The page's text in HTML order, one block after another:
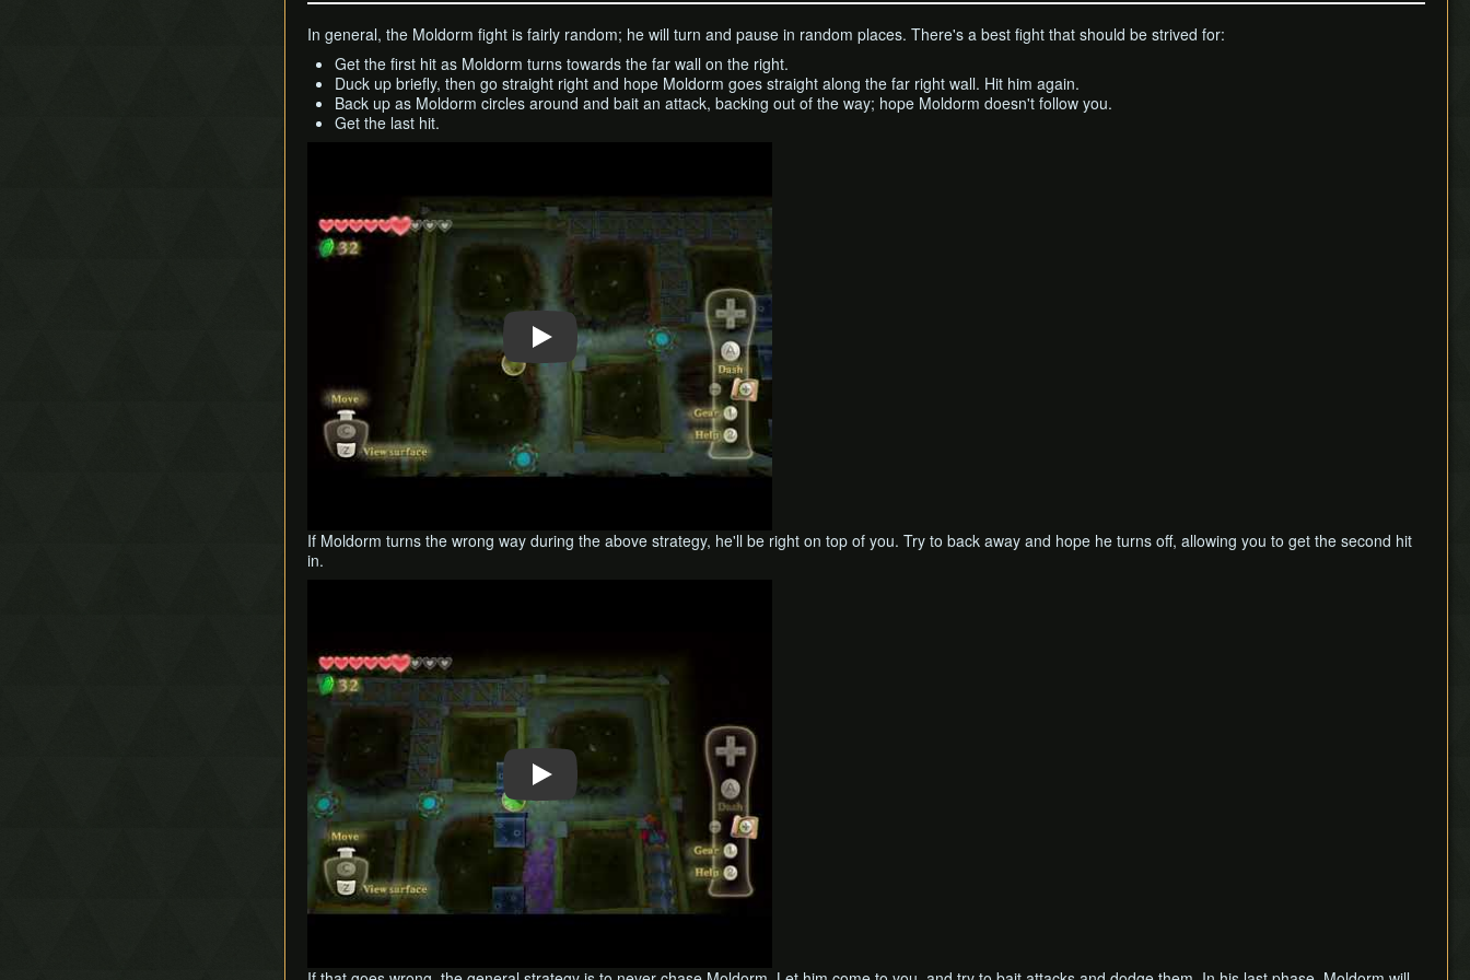
In general, the Moldorm fight is fairly random; he will turn and pause in random places. There's a best fight that should be strived for:
Get the first hit as Moldorm turns towards the far wall on the right.
Duck up briefly, then go straight right and hope Moldorm goes straight along the far right wall. Hit him again.
Back up as Moldorm circles around and bait an attack, backing out of the way; hope Moldorm doesn't follow you.
Get the last hit.
If Moldorm turns the wrong way during the above strategy, he'll be right on top of you. Try to back away and hope he turns off, allowing you to get the second hit
in.